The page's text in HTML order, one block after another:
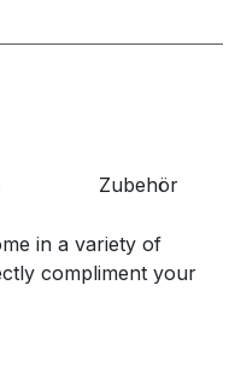
Zubehör
in a variety of
compliment your